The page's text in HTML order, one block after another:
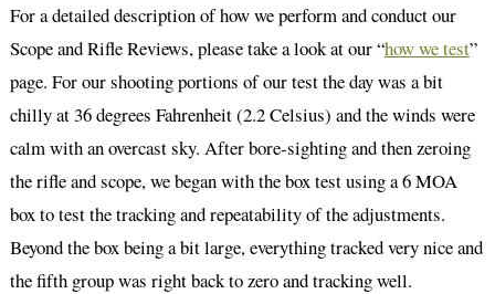
For a detailed description of how we perform and conduct our
Scope and Rifle Reviews, please take a look at our “how we test”
page. For our shooting portions of our test the day was a bit
chilly at 36 degrees Fahrenheit (2.2 Celsius) and the winds were
calm with an overcast sky. After bore-sighting and then zeroing
the rifle and scope, we began with the box test using a 6 MOA
box to test the tracking and repeatability of the adjustments.
Beyond the box being a bit large, everything tracked very nice and
the fifth group was right back to zero and tracking well.